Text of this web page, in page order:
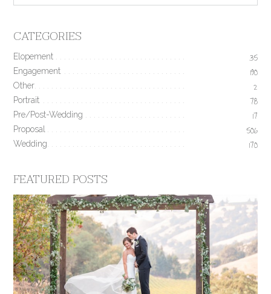
CATEGORIES
Elopement 35
Engagement 190
Other 2
Portrait 78
Pre/Post-Wedding 17
Proposal 506
Wedding 170
FEATURED POSTS